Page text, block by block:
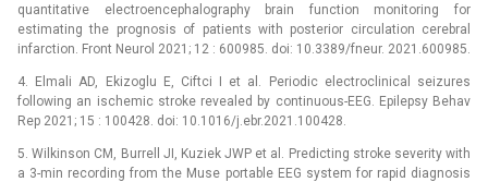
quantitative electroencephalography brain function monitoring for
estimating the prognosis of patients with posterior circulation cerebral
infarction. Front Neurol 2021; 12 : 600985. doi: 10.3389/fneur. 2021.600985.
4. Elmali AD, Ekizoglu E, Ciftci I et al. Periodic electroclinical seizures
following an ischemic stroke revealed by continuous-EEG. Epilepsy Behav
Rep 2021; 15 : 100428. doi: 10.1016/j.ebr.2021.100428.
5. Wilkinson CM, Burrell JI, Kuziek JWP et al. Predicting stroke severity with
a 3-min recording from the Muse portable EEG system for rapid dia­gnosis